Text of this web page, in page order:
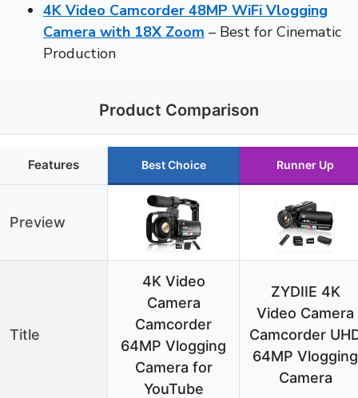
4K Video Camcorder 48MP WiFi Vlogging
Camera with 18X Zoom – Best for Cinematic
Production
Product Comparison
Features Best Choice Runner Up
Preview
Title
4K Video
Camera
Camcorder
64MP Vlogging
Camera for
YouTube
ZYDIIE 4K
Video Camera
Camcorder
64MP Vlogging
Camera